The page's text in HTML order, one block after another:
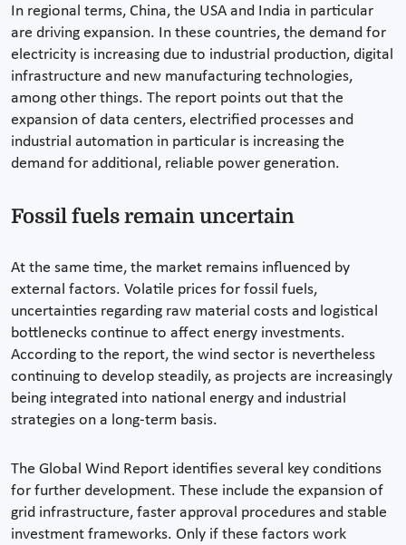
In regional terms, China, the USA and India in particular
are driving expansion. In these countries, the demand for
electricity is increasing due to industrial production, digital
infrastructure and new manufacturing technologies,
among other things. The report points out that the
expansion of data centers, electrified processes and
industrial automation in particular is increasing the
demand for additional, reliable power generation.
Fossil fuels remain uncertain
At the same time, the market remains influenced by
external factors. Volatile prices for fossil fuels,
uncertainties regarding raw material costs and logistical
bottlenecks continue to affect energy investments.
According to the report, the wind sector is nevertheless
continuing to develop steadily, as projects are increasingly
being integrated into national energy and industrial
strategies on a long-term basis.
The Global Wind Report identifies several key conditions
for further development. These include the expansion of
grid infrastructure, faster approval procedures and stable
investment frameworks. Only if these factors work